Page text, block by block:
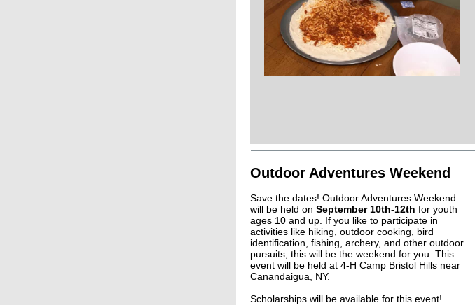
Outdoor Adventures Weekend
Save the dates! Outdoor Adventures Weekend
will be held on September 10th-12th for youth
ages 10 and up. If you like to participate in
activities like hiking, outdoor cooking, bird
identification, fishing, archery, and other outdoor
pursuits, this will be the weekend for you. This
event will be held at 4-H Camp Bristol Hills near
Canandaigua, NY.
Scholarships will be available for this event!